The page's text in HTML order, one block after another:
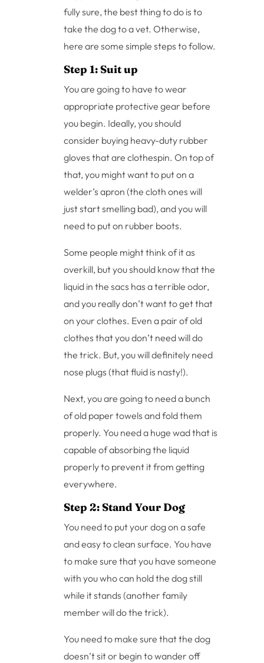
fully sure, the best thing to do is to
take the dog to a vet. Otherwise,
here are some simple steps to follow.
Step 1: Suit up
You are going to have to wear
appropriate protective gear before
you begin. Ideally, you should
consider buying heavy-duty rubber
gloves that are clothespin. On top of
that, you might want to put on a
welder’s apron (the cloth ones will
just start smelling bad), and you will
need to put on rubber boots.
Some people might think of it as
overkill, but you should know that the
liquid in the sacs has a terrible odor,
and you really don’t want to get that
on your clothes. Even a pair of old
clothes that you don’t need will do
the trick. But, you will definitely need
nose plugs (that fluid is nasty!).
Next, you are going to need a bunch
of old paper towels and fold them
properly. You need a huge wad that is
capable of absorbing the liquid
properly to prevent it from getting
everywhere.
Step 2: Stand Your Dog
You need to put your dog on a safe
and easy to clean surface. You have
to make sure that you have someone
with you who can hold the dog still
while it stands (another family
member will do the trick).
You need to make sure that the dog
doesn’t sit or begin to wander off